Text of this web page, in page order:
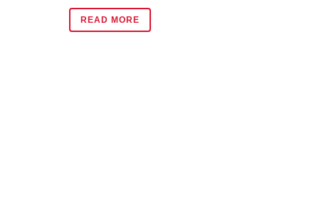
READ MORE